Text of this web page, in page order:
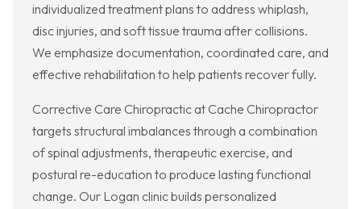
individualized treatment plans to address whiplash,
disc injuries, and soft tissue trauma after collisions.
We emphasize documentation, coordinated care, and
effective rehabilitation to help patients recover fully.
Corrective Care Chiropractic at Cache Chiropractor
targets structural imbalances through a combination
of spinal adjustments, therapeutic exercise, and
postural re-education to produce lasting functional
change. Our Logan clinic builds personalized